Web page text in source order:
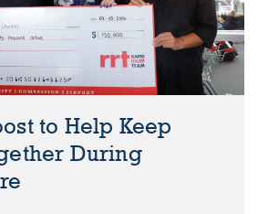
to Help Keep
During